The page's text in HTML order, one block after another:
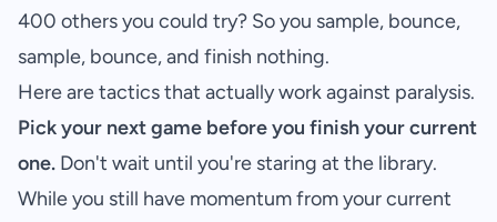
400 others you could try? So you sample, bounce,
sample, bounce, and finish nothing.
Here are tactics that actually work against paralysis.
Pick your next game before you finish your current
one. Don't wait until you're staring at the library.
While you still have momentum from your current